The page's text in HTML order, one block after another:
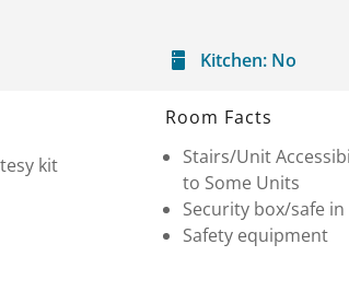
Kitchen: No
kit
Room Facts
Stairs/Unit
to Some Units
Security box/safe
Safety equipment